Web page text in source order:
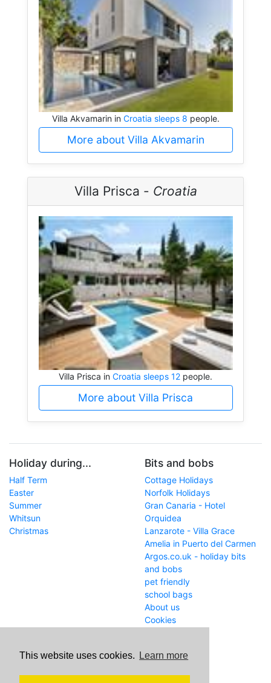
This website uses cookies. Learn more
Villa Akvamarin in Croatia sleeps 8 people.
More about Villa Akvamarin
Villa Prisca - Croatia
Villa Prisca in Croatia sleeps 12 people.
More about Villa Prisca
Holiday during...
Half Term
Easter
Summer
Whitsun
Christmas
Bits and bobs
Cottage Holidays
Norfolk Holidays
Gran Canaria - Hotel
Orquidea
Lanzarote - Villa Grace
Amelia in Puerto del Carmen
Argos.co.uk - holiday bits
and bobs
pet friendly
school bags
About us
Cookies
WWW